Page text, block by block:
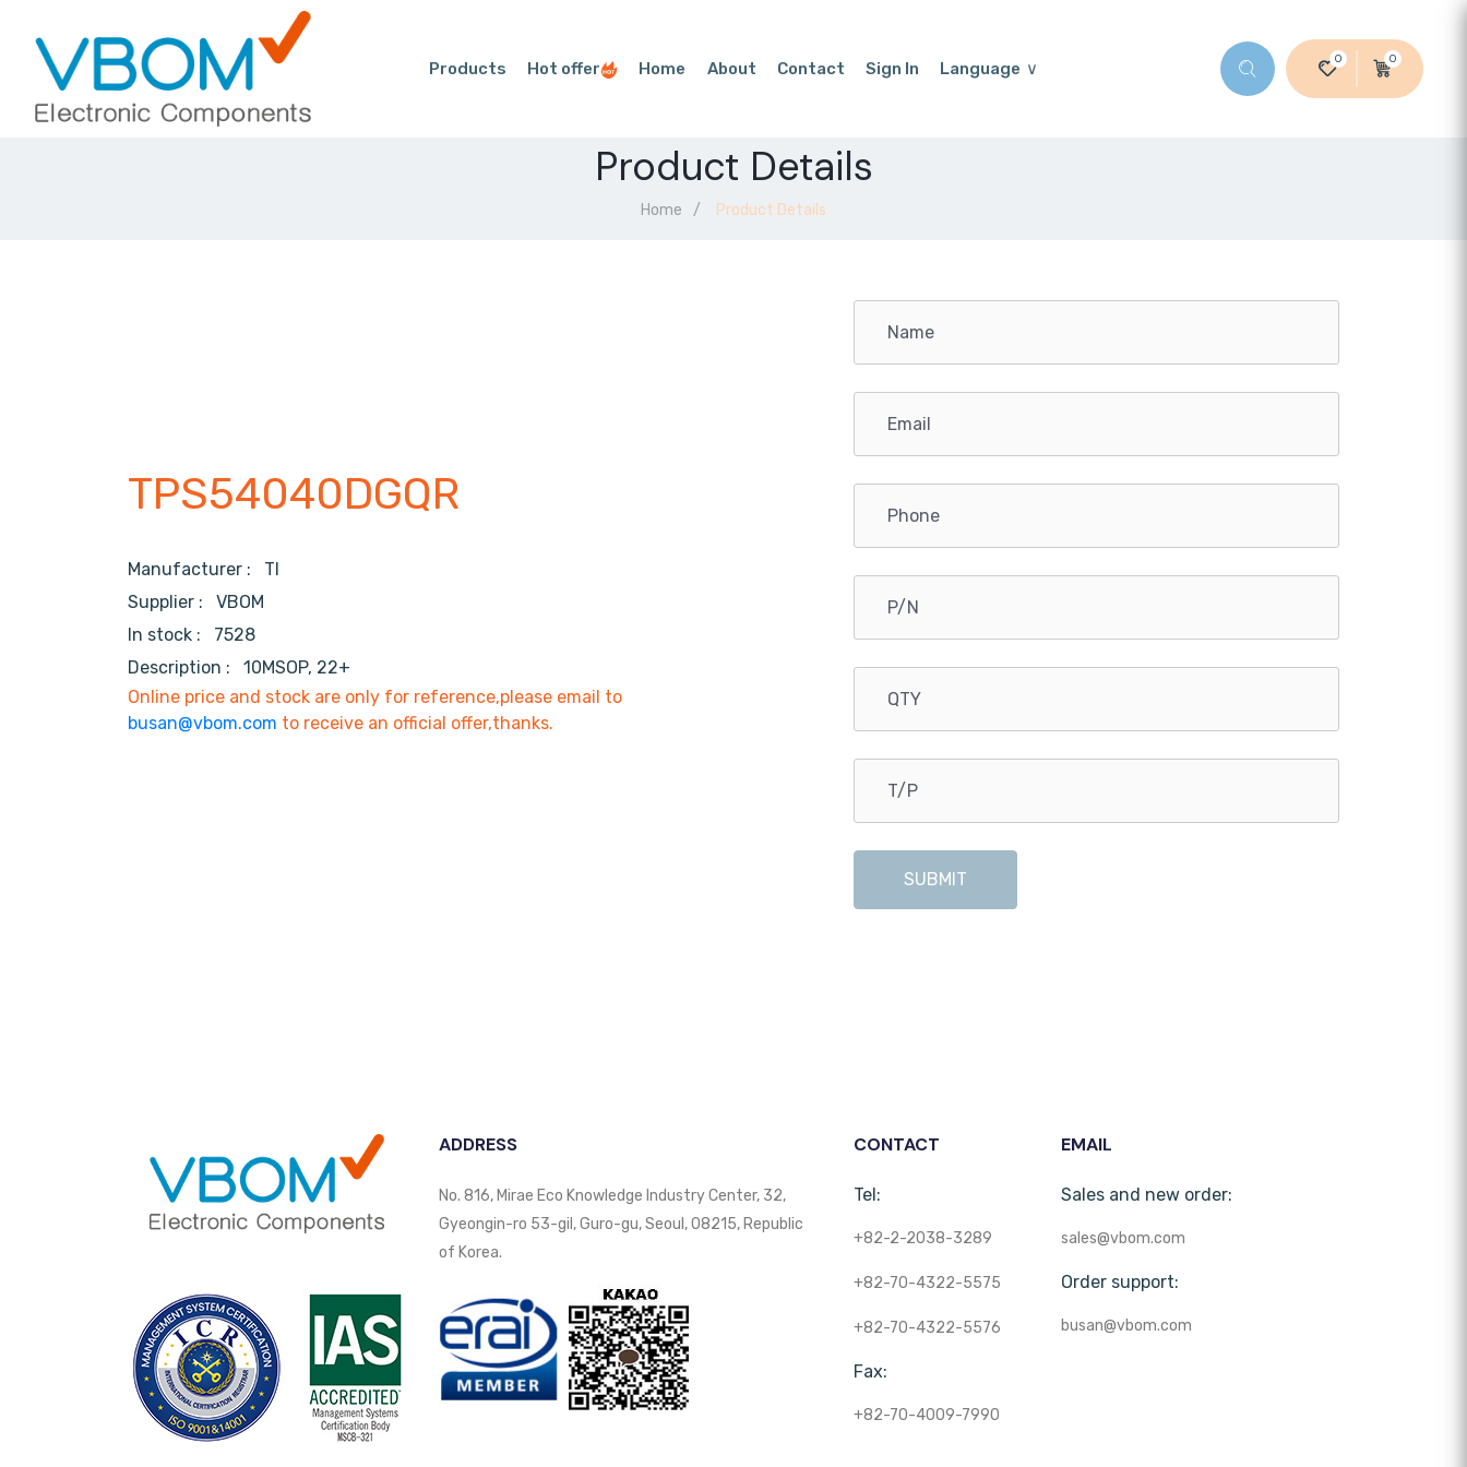
Products Hot offer Home About Contact Sign In Language
0 0
Product Details
Home Product Details
TPS54040DGQR
Manufacturer : TI
Supplier : VBOM
In stock :
7528
Description :
10MSOP, 22+
Online price and stock are only for reference,please email to
busan@vbom.com to receive an official offer,thanks.
SUBMIT
ADDRESS
No. 816, Mirae Eco Knowledge Industry Center, 32,
Gyeongin-ro 53-gil, Guro-gu, Seoul, 08215, Republic
of Korea.
CONTACT
Tel:
+82-2-2038-3289
+82-70-4322-5575
+82-70-4322-5576
Fax:
+82-70-4009-7990
EMAIL
Sales and new order:
sales@vbom.com
Order support:
busan@vbom.com